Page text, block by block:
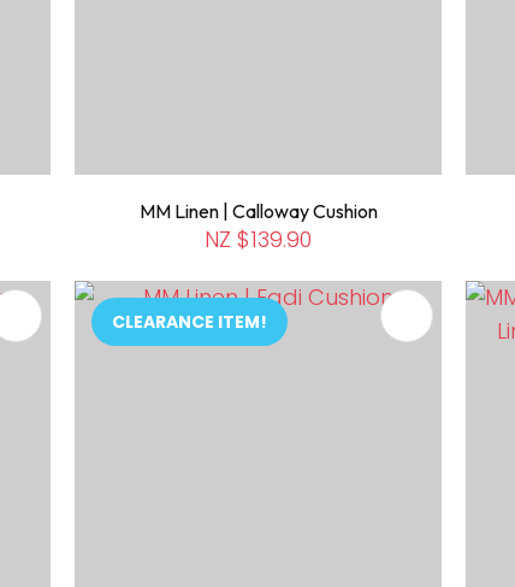
MM Linen | Calloway Cushion
NZ $139.90
CLEARANCE ITEM!
ADD TO FAVOURITES